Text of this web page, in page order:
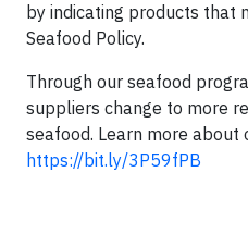
by indicating products that
Seafood Policy.
Through our seafood
suppliers change to more
seafood. Learn more about
https://bit.ly/3P59fPB